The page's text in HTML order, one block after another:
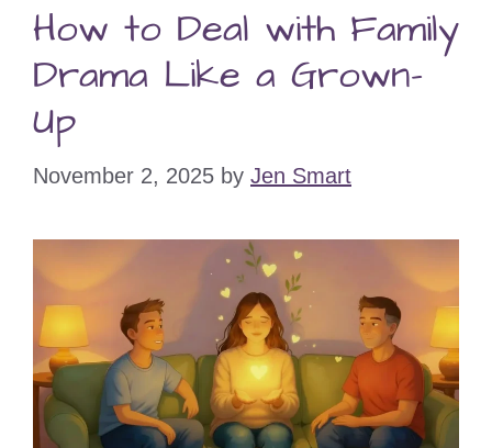
How to Deal with Family
Drama Like a Grown-
Up
November 2, 2025 by Jen Smart